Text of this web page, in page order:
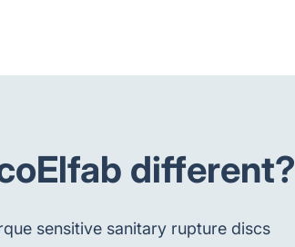
different?
sensitive sanitary rupture discs